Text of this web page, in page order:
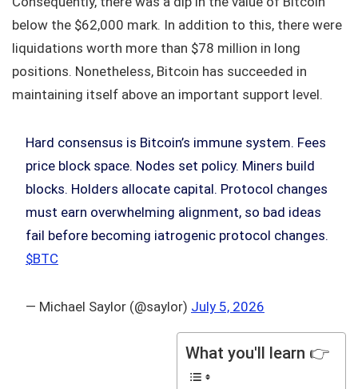
below the $62,000 mark. In addition to this, there were
liquidations worth more than $78 million in long
positions. Nonetheless, Bitcoin has succeeded in
maintaining itself above an important support level.
Hard consensus is Bitcoin’s immune system. Fees
price block space. Nodes set policy. Miners build
blocks. Holders allocate capital. Protocol changes
must earn overwhelming alignment, so bad ideas
fail before becoming iatrogenic protocol changes.
$BTC
— Michael Saylor (@saylor) July 5, 2026
What you'll learn 👉